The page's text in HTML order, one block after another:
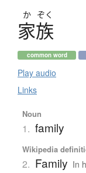
か ぞく
家族
common word
Play audio
Links
Noun
1. family
Wikipedia
2. Family In